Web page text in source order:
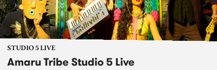
STUDIO 5 LIVE
Amaru Tribe Studio 5 Live